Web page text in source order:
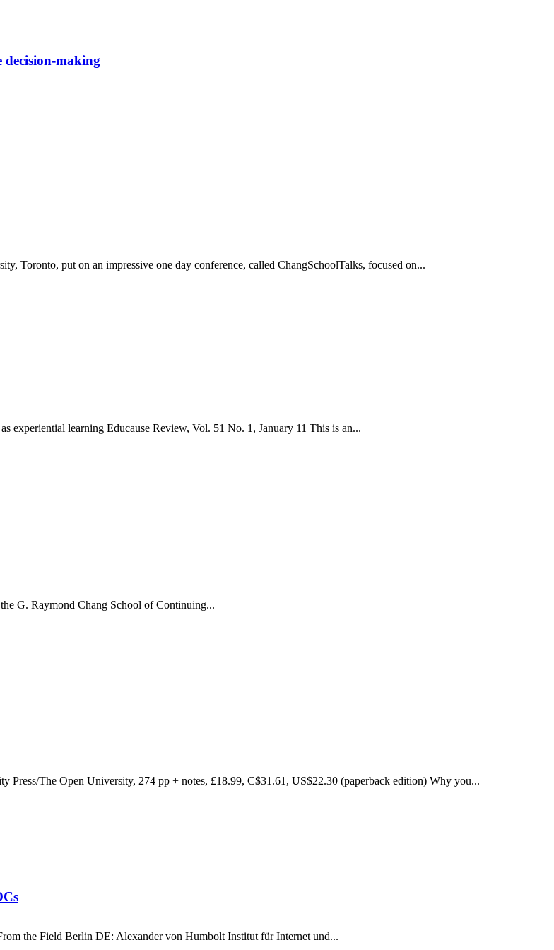
decision-making
Toronto, put on an impressive one day conference, called ChangSchoolTalks, focused on...
experiential learning Educause Review, Vol. 51 No. 1, January 11 This is an...
G. Raymond Chang School of Continuing...
The Open University, 274 pp + notes, £18.99, C$31.61, US$22.30 (paperback edition) Why you...
the Field Berlin DE: Alexander von Humbolt Institut für Internet und...